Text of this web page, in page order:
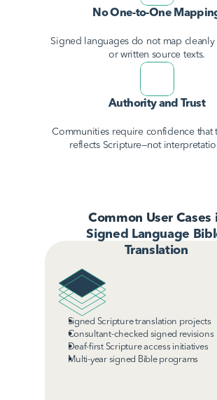
No One-to-One
Signed languages do not map cleanly
or written source texts.
Authority and Trust
Communities require confidence that
reflects Scripture—not
Common User Cases
Signed Language
Translation
Signed Scripture translation projects
Consultant-checked signed revisions
Deaf-first Scripture access initiatives
Multi-year signed Bible programs